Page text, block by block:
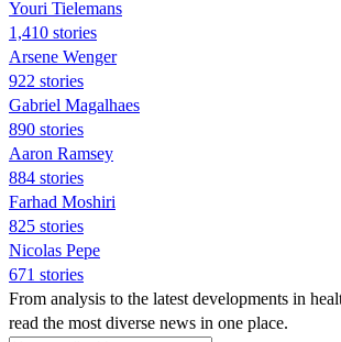
Youri Tielemans
1,410 stories
Arsene Wenger
922 stories
Gabriel Magalhaes
890 stories
Aaron Ramsey
884 stories
Farhad Moshiri
825 stories
Nicolas Pepe
671 stories
From analysis to the latest developments in
read the most diverse news in one place.